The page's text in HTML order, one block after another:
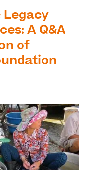
Legacy
A Q&A
of